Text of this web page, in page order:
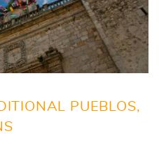
PUEBLOS,